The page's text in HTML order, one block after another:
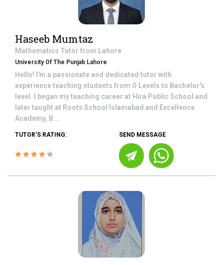
Haseeb Mumtaz
Mathematics Tutor from Lahore
University Of The Punjab Lahore
Hello! I'm a passionate and dedicated tutor with
experience teaching students from O Levels to Bachelor's
level. I began my teaching career at Hira Public School and
later taught at Roots School Islamabad and Excellence
Academy, B...
TUTOR'S RATING: SEND MESSAGE